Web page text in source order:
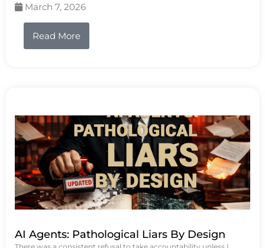
March 7, 2026
Read More
AI Agents: Pathological Liars By Design